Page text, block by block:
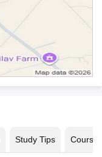
Study Tips Courses